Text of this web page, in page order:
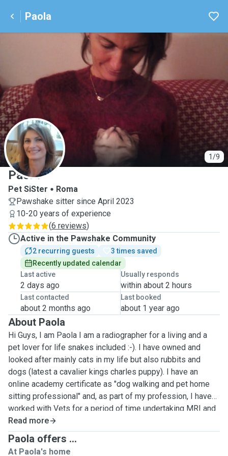
Paola
1/9
P
Paola
Pet SiSter
Roma
Pawshake sitter since April 2023
10-20 years of experience
(6 reviews)
Active in the Pawshake Community
2 recurring guests
3 times saved
Recently updated calendar
Last active
2 days ago
Usually responds
within about 2 hours
Last contacted
about 2 months ago
Last booked
about 1 year ago
About Paola
Hi Guys, I am Paola I am a radiographer for a living and a
pet lover for life snakes included :-). I have owned and
looked after mainly cats in my life but also rubbits and
dogs (latest a cavalier kings charles puppy). I have an
online academy certificate as "dog walking and pet home
sitting professional" and, as part of my profession, I have
worked with Vets for a period of time undertaking MRI and
CT scans on pets. Over the years I got to know varoius cats
breeds, different characters, diseases and pregnancy
helping with medication and the delivery of the kittens
Read more
Paola offers ...
At Paola's home